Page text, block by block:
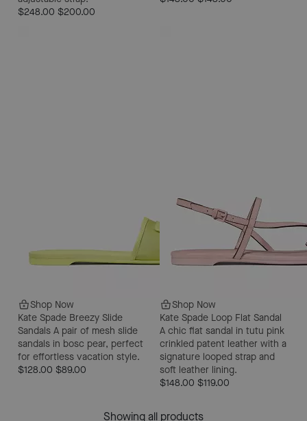
$248.00 $200.00
Shop Now
Kate Spade Breezy Slide
Sandals A pair of mesh slide
sandals in bosc pear, perfect
for effortless vacation style.
$128.00 $89.00
Shop Now
Kate Spade Loop Flat Sandal
A chic flat sandal in tutu pink
crinkled patent leather with a
signature looped strap and
soft leather lining.
$148.00 $119.00
Showing all products